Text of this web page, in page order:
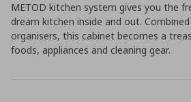
METOD kitchen system gives you the
dream kitchen inside and out.
organisers, this cabinet becomes a
foods, appliances and cleaning gear.